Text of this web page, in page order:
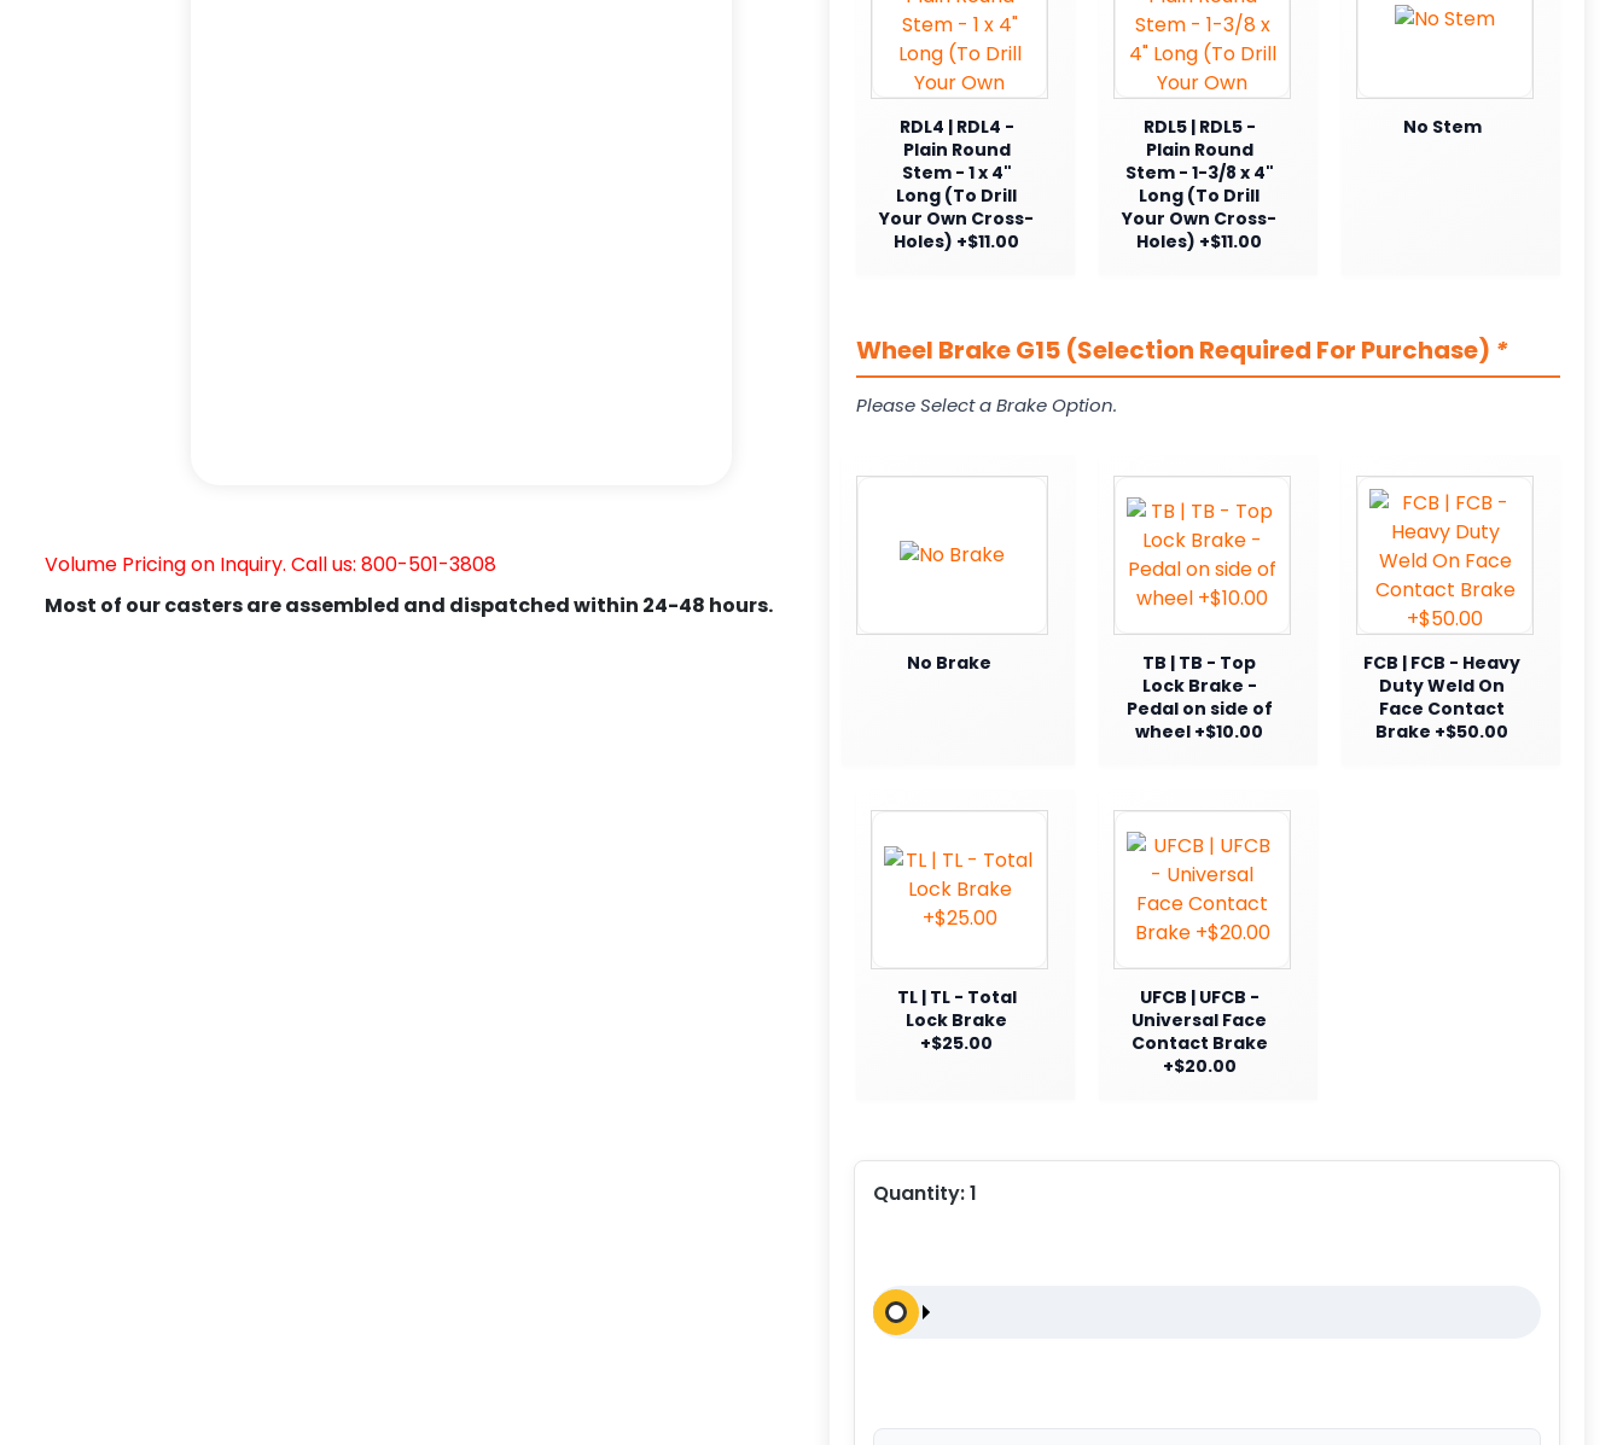
Volume Pricing on Inquiry. Call us: 800-501-3808
Most of our casters are assembled and dispatched within 24-48 hours.
RDL4 | RDL4 -
Plain Round
Stem - 1 x 4"
Long (To Drill
Your Own Cross-
Holes) +$11.00
RDL5 | RDL5 -
Plain Round
Stem - 1-3/8 x 4"
Long (To Drill
Your Own Cross-
Holes) +$11.00
No Stem
Wheel Brake G15 (Selection Required For Purchase) *
Please Select a Brake Option.
No Brake
TB | TB - Top
Lock Brake -
Pedal on side of
wheel +$10.00
FCB | FCB - Heavy
Duty Weld On
Face Contact
Brake +$50.00
TL | TL - Total
Lock Brake
+$25.00
UFCB | UFCB -
Universal Face
Contact Brake
+$20.00
Quantity:1